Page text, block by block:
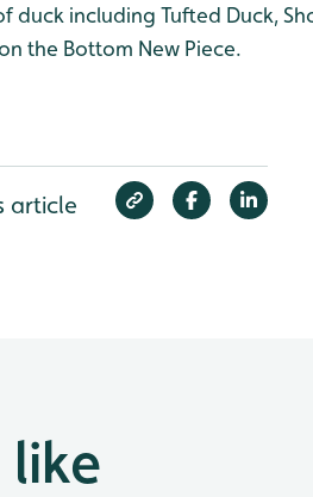
duck including Tufted Duck,
the Bottom New Piece.
article
like